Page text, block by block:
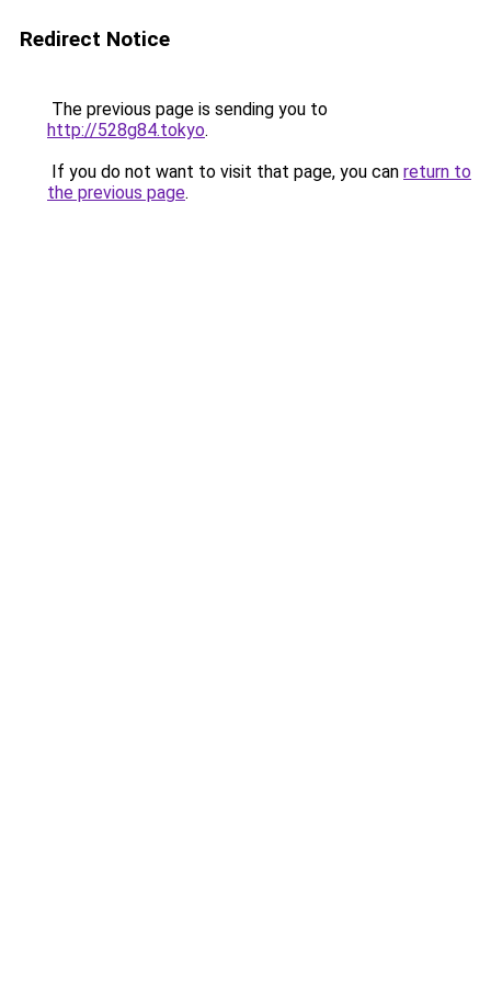
Redirect Notice
The previous page is sending you to
http://528g84.tokyo.
If you do not want to visit that page, you can return to
the previous page.